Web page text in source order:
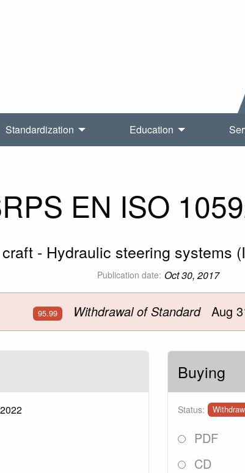
Standardization Education
EN ISO
- Hydraulic steering systems
Publication date: Oct 30, 2017
95.99 Withdrawal of StandardAug
Buying
Status:
PDF
CD